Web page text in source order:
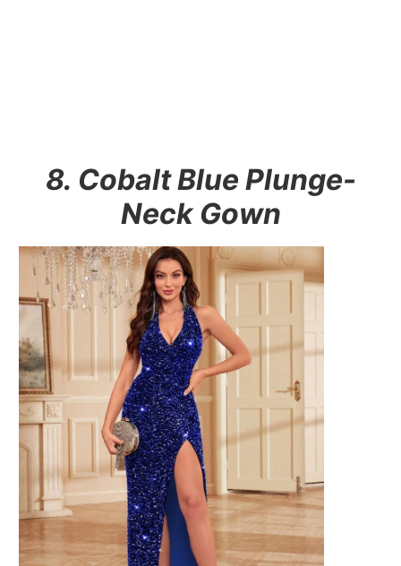
8. Cobalt Blue Plunge-
Neck Gown